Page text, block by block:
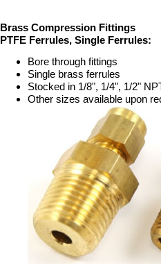
Brass Compression Fittings
PTFE Ferrules, Single Ferrules:
Bore through fittings
Single brass ferrules
Stocked in 1/8", 1/4", 1/2"
Other sizes available upon